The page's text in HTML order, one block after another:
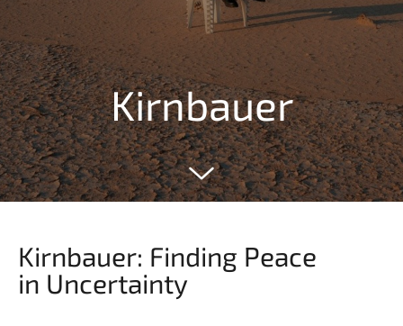
Kirnbauer
Kirnbauer: Finding Peace
in Uncertainty